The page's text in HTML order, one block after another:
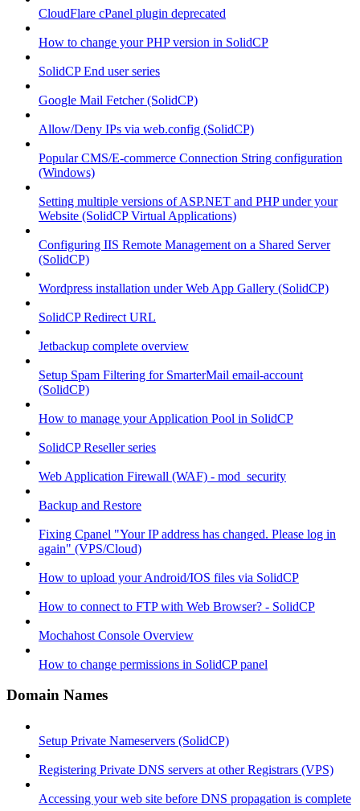
CloudFlare cPanel plugin deprecated
How to change your PHP version in SolidCP
SolidCP End user series
Google Mail Fetcher (SolidCP)
Allow/Deny IPs via web.config (SolidCP)
Popular CMS/E-commerce Connection String configuration
(Windows)
Setting multiple versions of ASP.NET and PHP under your
Website (SolidCP Virtual Applications)
Configuring IIS Remote Management on a Shared Server
(SolidCP)
Wordpress installation under Web App Gallery (SolidCP)
SolidCP Redirect URL
Jetbackup complete overview
Setup Spam Filtering for SmarterMail email-account
(SolidCP)
How to manage your Application Pool in SolidCP
SolidCP Reseller series
Web Application Firewall (WAF) - mod_security
Backup and Restore
Fixing Cpanel "Your IP address has changed. Please log in
again" (VPS/Cloud)
How to upload your Android/IOS files via SolidCP
How to connect to FTP with Web Browser? - SolidCP
Mochahost Console Overview
How to change permissions in SolidCP panel
Domain Names
Setup Private Nameservers (SolidCP)
Registering Private DNS servers at other Registrars (VPS)
Accessing your web site before DNS propagation is complete